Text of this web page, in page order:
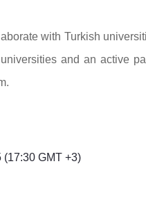
with Turkish
and an active
GMT +3)